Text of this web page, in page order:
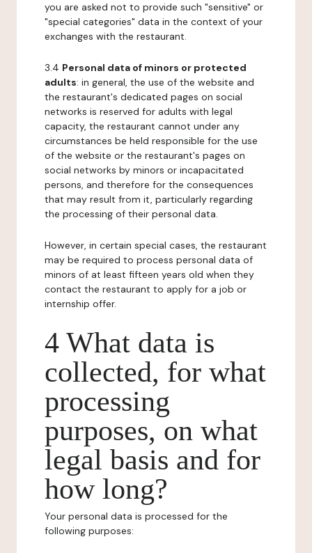
you are asked not to provide such "sensitive" or
"special categories" data in the context of your
exchanges with the restaurant.
3.4 Personal data of minors or protected
adults: in general, the use of the website and
the restaurant's dedicated pages on social
networks is reserved for adults with legal
capacity, the restaurant cannot under any
circumstances be held responsible for the use
of the website or the restaurant's pages on
social networks by minors or incapacitated
persons, and therefore for the consequences
that may result from it, particularly regarding
the processing of their personal data.
However, in certain special cases, the restaurant
may be required to process personal data of
minors of at least fifteen years old when they
contact the restaurant to apply for a job or
internship offer.
4 What data is
collected, for what
processing
purposes, on what
legal basis and for
how long?
Your personal data is processed for the
following purposes: